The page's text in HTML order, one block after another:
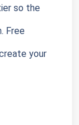
so the
Free
your